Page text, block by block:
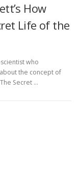
How
Life of the
who
the concept of
Secret …